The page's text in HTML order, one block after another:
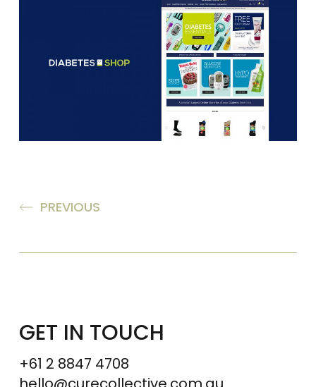
PREVIOUS
GET IN TOUCH
+61 2 8847 4708